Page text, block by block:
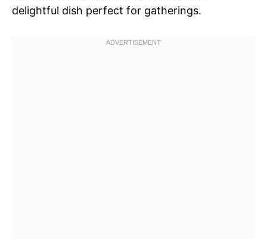
delightful dish perfect for gatherings.